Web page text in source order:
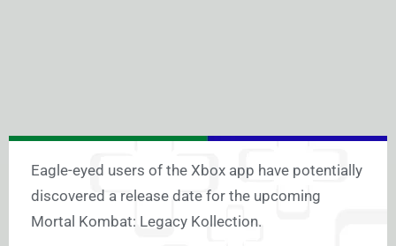
Eagle-eyed users of the Xbox app have potentially
discovered a release date for the upcoming
Mortal Kombat: Legacy Kollection.